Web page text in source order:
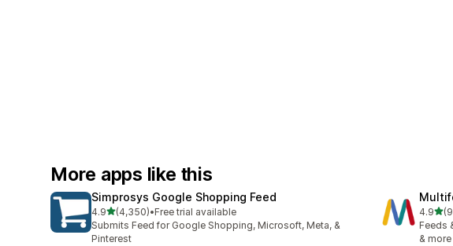
More apps like this
Simprosys Google Shopping Feed
4.9out of 5 stars
(4,350)
4350 total reviews
•Free trial available
Submits Feed for Google Shopping, Microsoft, Meta, &
Pinterest
4.9out
964
Feeds
& more